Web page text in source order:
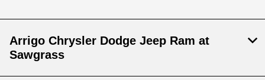
Arrigo Chrysler Dodge Jeep Ram at
Sawgrass